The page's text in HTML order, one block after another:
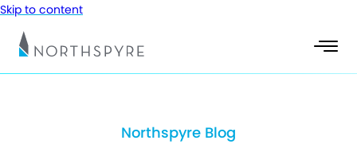
Skip to content
Northspyre Blog